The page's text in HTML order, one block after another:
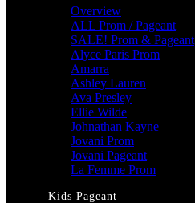
Overview
ALL Prom / Pageant
SALE! Prom & Pageant
Alyce Paris Prom
Amarra
Ashley Lauren
Ava Presley
Ellie Wilde
Johnathan Kayne
Jovani Prom
Jovani Pageant
La Femme Prom
Kids Pageant